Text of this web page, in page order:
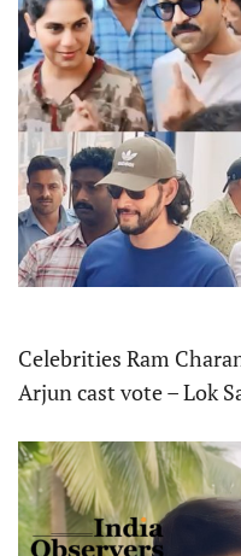
Celebrities Ram
Arjun cast vote – Lok